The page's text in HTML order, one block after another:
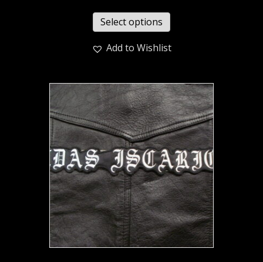
Select options
Add to Wishlist